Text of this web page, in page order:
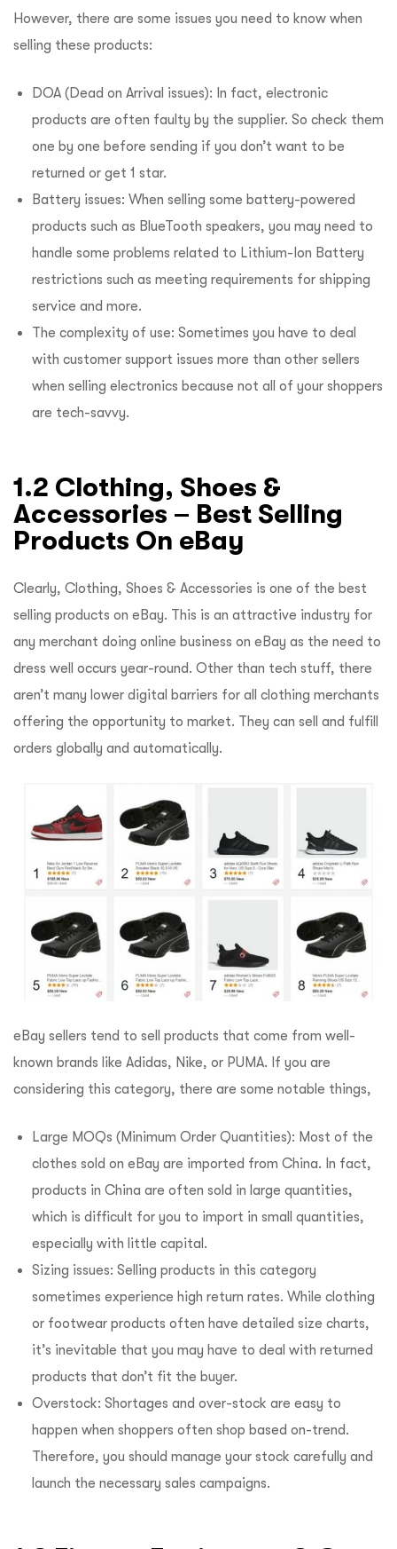
However, there are some issues you need to know when
selling these products:
DOA (Dead on Arrival issues): In fact, electronic
products are often faulty by the supplier. So check them
one by one before sending if you don’t want to be
returned or get 1 star.
Battery issues: When selling some battery-powered
products such as BlueTooth speakers, you may need to
handle some problems related to Lithium-Ion Battery
restrictions such as meeting requirements for shipping
service and more.
The complexity of use: Sometimes you have to deal
with customer support issues more than other sellers
when selling electronics because not all of your shoppers
are tech-savvy.
1.2 Clothing, Shoes &
Accessories – Best Selling
Products On eBay
Clearly, Clothing, Shoes & Accessories is one of the best
selling products on eBay. This is an attractive industry for
any merchant doing online business on eBay as the need to
dress well occurs year-round. Other than tech stuff, there
aren’t many lower digital barriers for all clothing merchants
offering the opportunity to market. They can sell and fulfill
orders globally and automatically.
eBay sellers tend to sell products that come from well-
known brands like Adidas, Nike, or PUMA. If you are
considering this category, there are some notable things,
Large MOQs (Minimum Order Quantities): Most of the
clothes sold on eBay are imported from China. In fact,
products in China are often sold in large quantities,
which is difficult for you to import in small quantities,
especially with little capital.
Sizing issues: Selling products in this category
sometimes experience high return rates. While clothing
or footwear products often have detailed size charts,
it’s inevitable that you may have to deal with returned
products that don’t fit the buyer.
Overstock: Shortages and over-stock are easy to
happen when shoppers often shop based on-trend.
Therefore, you should manage your stock carefully and
launch the necessary sales campaigns.